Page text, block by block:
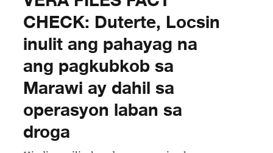
CHECK: Duterte, Locsin
inulit ang pahayag na
ang pagkubkob sa
Marawi ay dahil sa
operasyon laban sa
droga